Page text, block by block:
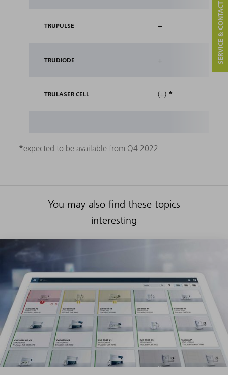
TRUPULSE +
TRUDIODE +
TRULASER CELL (+) *
*expected to be available from Q4 2022
You may also find these topics
interesting
SERVICE & CONTACT